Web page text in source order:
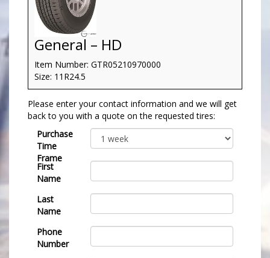
General – HD
Item Number: GTR05210970000
Size: 11R24.5
Please enter your contact information and we will get
back to you with a quote on the requested tires:
Purchase
Time
Frame
First
Name
Last
Name
Phone
Number